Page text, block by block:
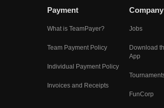
Payment
What is TeamPayer?
Team Payment Policy
Individual Payment Policy
Invoices and Receipts
Company
Jobs
Download
App
FunCorp